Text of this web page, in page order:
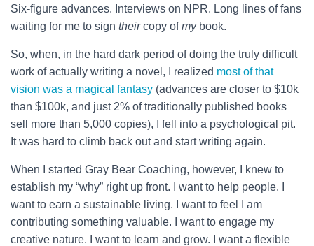
Six-figure advances. Interviews on NPR. Long lines of fans
waiting for me to sign theircopy ofmybook.
So, when, in the hard dark period of doing the truly difficult
work of actually writing a novel, I realized most of that
vision was a magical fantasy (advances are closer to $10k
than $100k, and just 2% of traditionally published books
sell more than 5,000 copies), I fell into a psychological pit.
It was hard to climb back out and start writing again.
When I started Gray Bear Coaching, however, I knew to
establish my “why” right up front. I want to help people. I
want to earn a sustainable living. I want to feel I am
contributing something valuable. I want to engage my
creative nature. I want to learn and grow. I want a flexible